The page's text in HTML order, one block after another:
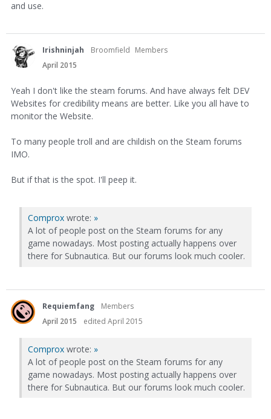
and use.
Irishninjah Broomfield Members
April 2015
Yeah I don't like the steam forums. And have always felt DEV
Websites for credibility means are better. Like you all have to
monitor the Website.
To many people troll and are childish on the Steam forums
IMO.
But if that is the spot. I'll peep it.
Comprox wrote: »
A lot of people post on the Steam forums for any
game nowadays. Most posting actually happens over
there for Subnautica. But our forums look much cooler.
Requiemfang
Members
April 2015
edited April 2015
Comprox wrote: »
A lot of people post on the Steam forums for any
game nowadays. Most posting actually happens over
there for Subnautica. But our forums look much cooler.